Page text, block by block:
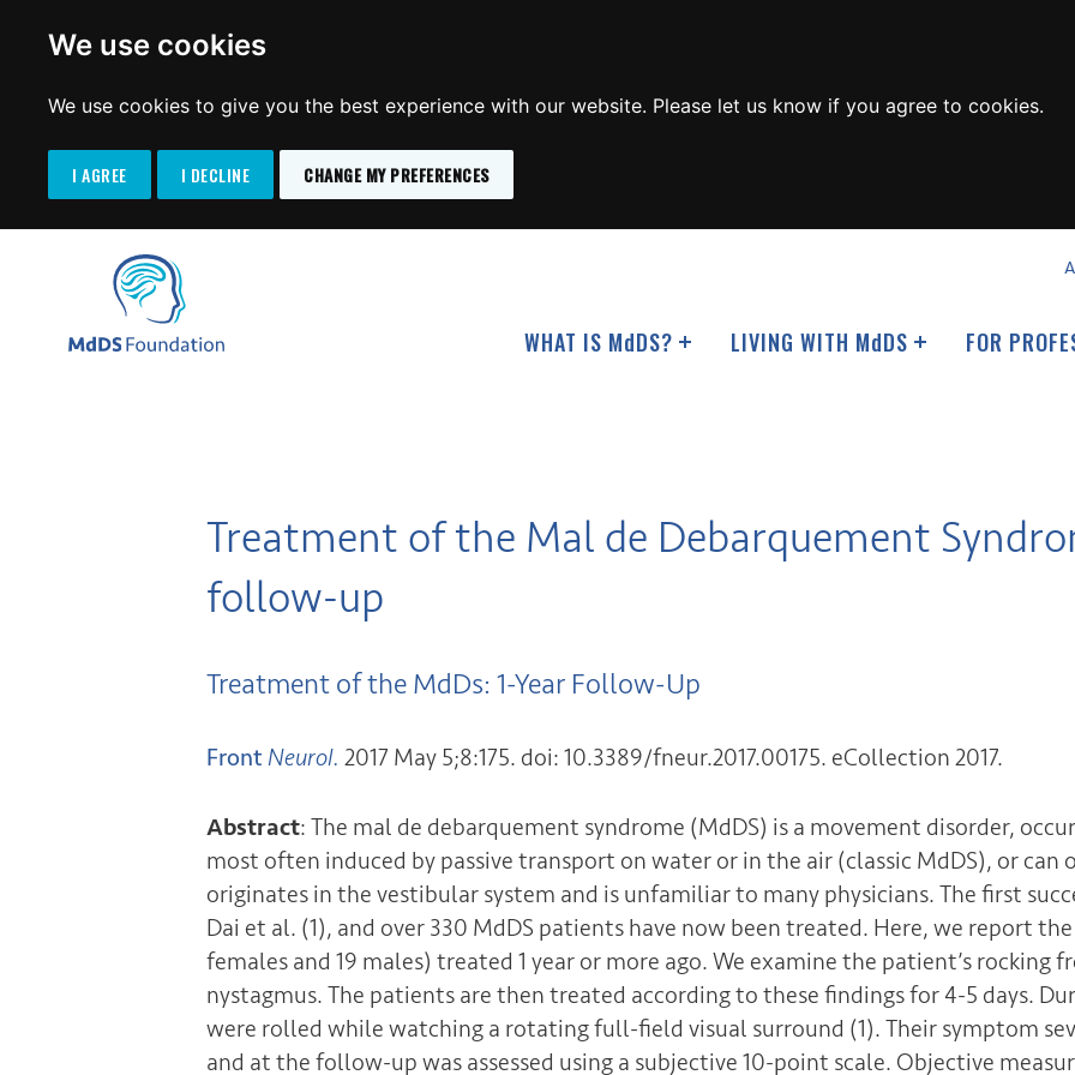
We use cookies
We use cookies to give you the best experience with our website. Please let us know if you agree to cookies.
I AGREE I DECLINE CHANGE MY PREFERENCES
WHAT IS MdDS? LIVING WITH MdDS FOR
Treatment of the Mal de Debarquement
follow-up
Treatment of the MdDs: 1-Year Follow-Up
Front Neurol. 2017 May 5;8:175. doi: 10.3389/fneur.2017.00175. eCollection 2017.
Abstract: The mal de debarquement syndrome (MdDS) is a movement disorder,
most often induced by passive transport on water or in the air (classic MdDS), or can
originates in the vestibular system and is unfamiliar to many physicians. The first
Dai et al. (1), and over 330 MdDS patients have now been treated. Here, we report
females and 19 males) treated 1 year or more ago. We examine the patient’s rocking
nystagmus. The patients are then treated according to these findings for 4-5 days.
were rolled while watching a rotating full-field visual surround (1). Their symptom
and at the follow-up was assessed using a subjective 10-point scale. Objective